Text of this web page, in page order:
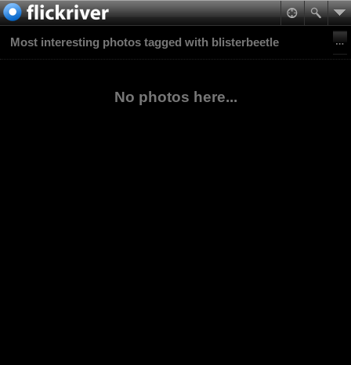
Most interesting photos tagged with blisterbeetle
No photos here...